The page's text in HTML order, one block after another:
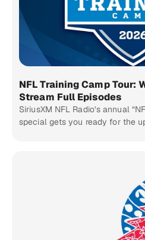
NFL Training Camp Tour:
Stream Full Episodes
SiriusXM NFL Radio’s annual
special gets you ready for the